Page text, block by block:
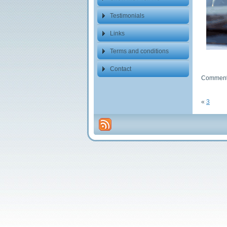
Testimonials
Links
Terms and conditions
Contact
« 3